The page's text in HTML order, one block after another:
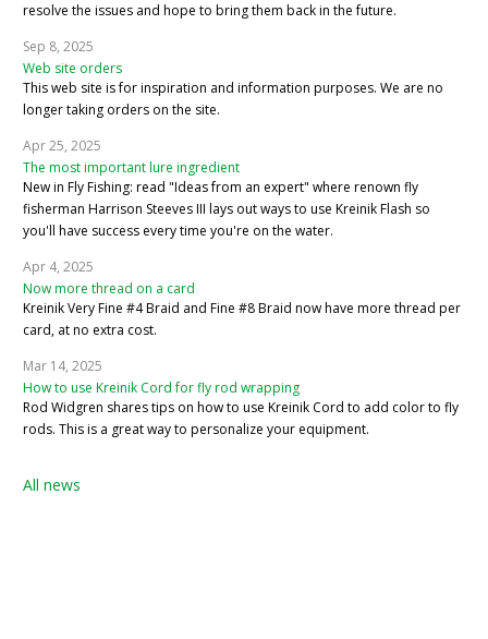
resolve the issues and hope to bring them back in the future.
Sep 8, 2025
Web site orders
This web site is for inspiration and information purposes. We are no
longer taking orders on the site.
Apr 25, 2025
The most important lure ingredient
New in Fly Fishing: read "Ideas from an expert" where renown fly
fisherman Harrison Steeves III lays out ways to use Kreinik Flash so
you'll have success every time you're on the water.
Apr 4, 2025
Now more thread on a card
Kreinik Very Fine #4 Braid and Fine #8 Braid now have more thread per
card, at no extra cost.
Mar 14, 2025
How to use Kreinik Cord for fly rod wrapping
Rod Widgren shares tips on how to use Kreinik Cord to add color to fly
rods. This is a great way to personalize your equipment.
All news